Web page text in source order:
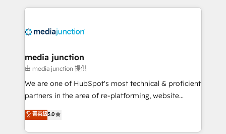
requirement). ✔️Helped over 25,000+ customers so
experience for your team and customers.
media junction
由 media junction 提供
We are one of HubSpot's most technical & proficient
partners in the area of re-platforming, website
design & development. We specialize in multi-hub
implementations for mid-market & enterprise
companies. We are woman-owned, powered by
菁英級5.0